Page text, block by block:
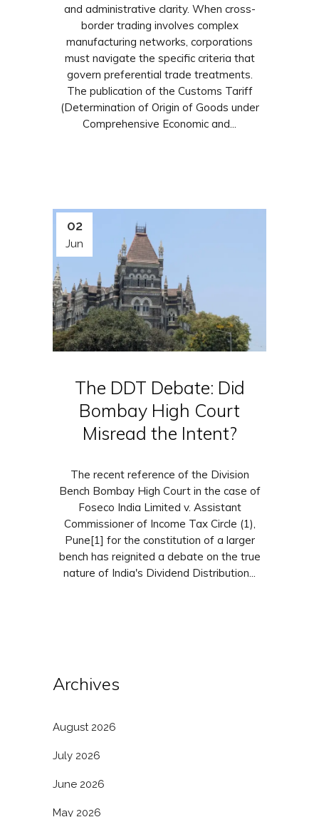
and administrative clarity. When cross-
border trading involves complex
manufacturing networks, corporations
must navigate the specific criteria that
govern preferential trade treatments.
The publication of the Customs Tariff
(Determination of Origin of Goods under
Comprehensive Economic and...
02
Jun
The DDT Debate: Did
Bombay High Court
Misread the Intent?
The recent reference of the Division
Bench Bombay High Court in the case of
Foseco India Limited v. Assistant
Commissioner of Income Tax Circle (1),
Pune[1] for the constitution of a larger
bench has reignited a debate on the true
nature of India's Dividend Distribution...
Archives
August 2026
July 2026
June 2026
May 2026